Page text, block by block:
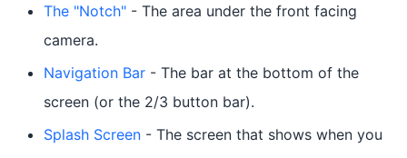
The "Notch" - The area under the front facing
camera.
Navigation Bar - The bar at the bottom of the
screen (or the 2/3 button bar).
Splash Screen - The screen that shows when you